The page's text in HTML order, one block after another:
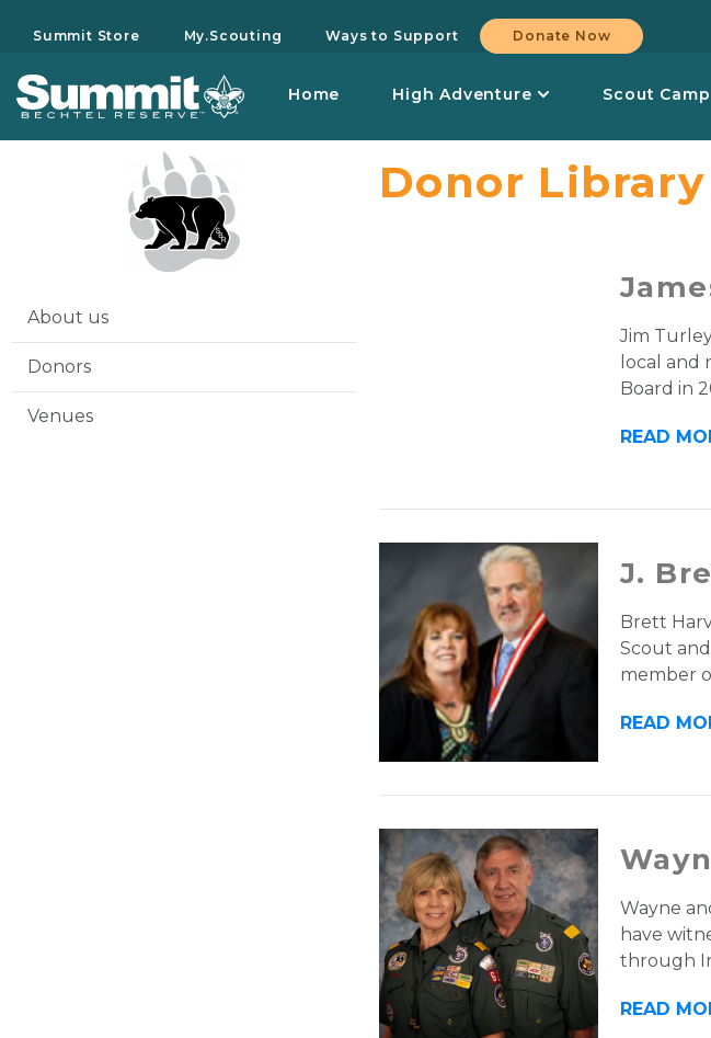
Summit Store My.Scouting Ways to Support Donate Now
Home High Adventure Scout Camp
About us
Donors
Venues
Donor
Jim
local and
Board in
READ
J.
Brett
Scout
member
READ
Wayne
have
through
READ